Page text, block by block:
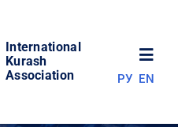
International
Kurash
Association
РУ EN